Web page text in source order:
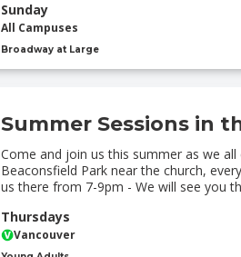
Sunday
All Campuses
Broadway at Large
Summer Sessions in
Come and join us this summer as we
Beaconsfield Park near the church,
us there from 7-9pm - We will see you
Thursdays
Vancouver